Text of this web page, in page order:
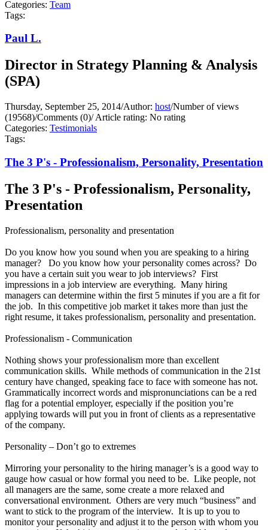
Categories: Team
Tags:
Paul L.
Director in Strategy Planning & Analysis
(SPA)
Thursday, September 25, 2014/Author: host/Number of views
(19568)/Comments (0)/Article rating: No rating
Categories: Testimonials
Tags:
The 3 P's - Professionalism, Personality, Presentation
The 3 P's - Professionalism, Personality,
Presentation
Professionalism, personality and presentation
Do you know how you sound when you are speaking to a hiring
manager? Do you know how your personality comes across? Do
you have a certain suit you wear to job interviews? First
impressions in a job interview are everything. Many hiring
managers can determine within the first 5 minutes if you are a fit for
the job. In this competitive job market it takes more than just the
right resume, it takes professionalism, personality and presentation.
Professionalism - Communication
Nothing shows your professionalism more than excellent
communication skills. While methods of communication in the 21st
century have changed, speaking face to face with someone has not.
Grammatically incorrect words and mispronunciations can be a red
flag for a potential employer, especially if the position you’re
applying towards will put you in front of clients as a representative
of the company.
Personality – Don’t go to extremes
Mirroring your personality to the hiring manager’s is a good way to
gauge how casual or how formal you need to be. Like people, not
all managers are the same, some create a more relaxed and
conversational environment. Others are very much “business” and
want to stick to the program of the interview. It is up to you to
monitor your personality and adjust it to the person with whom you